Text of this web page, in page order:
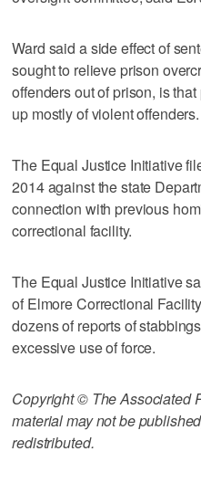
Ward said a side effect of
sought to relieve prison
offenders out of prison, is
up mostly of violent offenders.
The Equal Justice Initiative
2014 against the state
connection with previous
correctional facility.
The Equal Justice Initiative
of Elmore Correctional
dozens of reports of
excessive use of force.
Copyright © The Associated
material may not be
redistributed.